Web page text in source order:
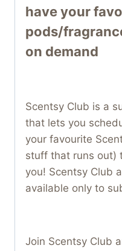
have your
pods/
on demand
Scentsy Club is a
that lets you
your favourite
stuff that runs out)
you! Scentsy Club
available only to
Join Scentsy Club